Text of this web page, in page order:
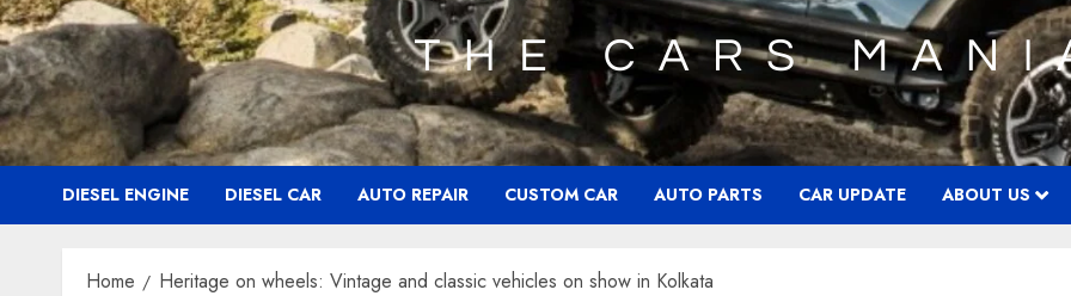
DIESEL ENGINE DIESEL CAR AUTO REPAIR CUSTOM CAR AUTO PARTS CAR UPDATE ABOUT US
Home Heritage on wheels: Vintage and classic vehicles on show in Kolkata